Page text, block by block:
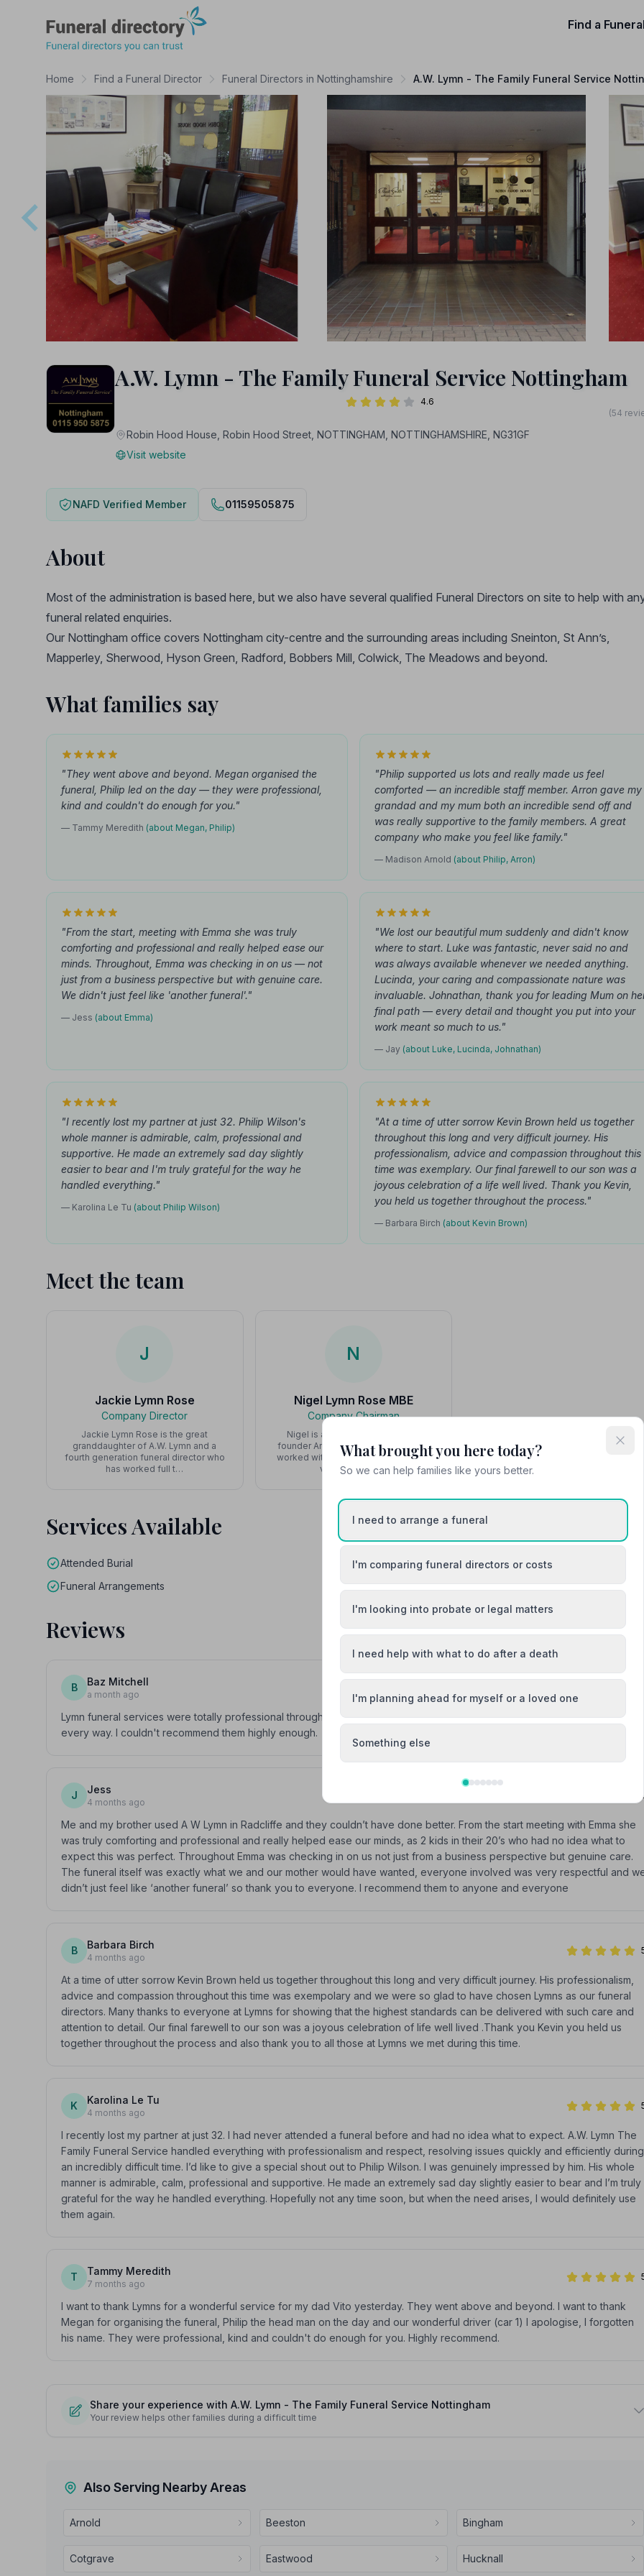
Find a
Home Find a Funeral Director Funeral Directors in Nottinghamshire A.W. Lymn - The Family Funeral Service
A.W. Lymn - The Family Funeral Service Nottingham
4.6
(54
Robin Hood House, Robin Hood Street, NOTTINGHAM, NOTTINGHAMSHIRE, NG31GF
Visit website
NAFD Verified Member 01159505875
About
Most of the administration is based here, but we also have several qualified Funeral Directors on site to help with
funeral related enquiries.
Our Nottingham office covers Nottingham city-centre and the surrounding areas including Sneinton, St Ann’s,
Mapperley, Sherwood, Hyson Green, Radford, Bobbers Mill, Colwick, The Meadows and beyond.
What families say
"They went above and beyond. Megan organised the
funeral, Philip led on the day — they were professional,
kind and couldn't do enough for you."
— Tammy Meredith (about Megan, Philip)
"Philip supported us lots and really made us feel
comforted — an incredible staff member. Arron gave my
grandad and my mum both an incredible send off and
was really supportive to the family members. A great
company who make you feel like family."
— Madison Arnold (about Philip, Arron)
"From the start, meeting with Emma she was truly
comforting and professional and really helped ease our
minds. Throughout, Emma was checking in on us — not
just from a business perspective but with genuine care.
We didn't just feel like 'another funeral'."
— Jess (about Emma)
"We lost our beautiful mum suddenly and didn't know
where to start. Luke was fantastic, never said no and
was always available whenever we needed anything.
Lucinda, your caring and compassionate nature was
invaluable. Johnathan, thank you for leading Mum on
final path — every detail and thought you put into your
work meant so much to us."
— Jay (about Luke, Lucinda, Johnathan)
"I recently lost my partner at just 32. Philip Wilson's
whole manner is admirable, calm, professional and
supportive. He made an extremely sad day slightly
easier to bear and I'm truly grateful for the way he
handled everything."
— Karolina Le Tu (about Philip Wilson)
"At a time of utter sorrow Kevin Brown held us together
throughout this long and very difficult journey. His
professionalism, advice and compassion throughout this
time was exemplary. Our final farewell to our son was a
joyous celebration of a life well lived. Thank you Kevin,
you held us together throughout the process."
— Barbara Birch (about Kevin Brown)
Meet the team
J
Jackie Lymn Rose
Company Director
Jackie Lymn Rose is the great
granddaughter of A.W. Lymn and a
fourth generation funeral director who
has worked full t…
N
Nigel Lymn Rose MBE
Company Chairman
Nigel is a great grandson of the
founder Arthur William Lymn and has
worked within the family business in
various capac…
Services Available
Attended Burial
Attended Cremation
Funeral Arrangements
Reviews
B Baz Mitchell
a month ago
Lymn funeral services were totally professional throughout this difficult time for our family and were simply outstanding in
every way. I couldn't recommend them highly enough.
J Jess
4 months ago
Me and my brother used A W Lymn in Radcliffe and they couldn’t have done better. From the start meeting with Emma she
was truly comforting and professional and really helped ease our minds, as 2 kids in their 20’s who had no idea what to
expect this was perfect. Throughout Emma was checking in on us not just from a business perspective but genuine care.
The funeral itself was exactly what we and our mother would have wanted, everyone involved was very respectful and
didn’t just feel like ‘another funeral’ so thank you to everyone. I recommend them to anyone and everyone
B Barbara Birch
4 months ago
At a time of utter sorrow Kevin Brown held us together throughout this long and very difficult journey. His professionalism,
advice and compassion throughout this time was exempolary and we were so glad to have chosen Lymns as our funeral
directors. Many thanks to everyone at Lymns for showing that the highest standards can be delivered with such care and
attention to detail. Our final farewell to our son was a joyous celebration of life well lived .Thank you Kevin you held us
together throughout the process and also thank you to all those at Lymns we met during this time.
K Karolina Le Tu
4 months ago
I recently lost my partner at just 32. I had never attended a funeral before and had no idea what to expect. A.W. Lymn The
Family Funeral Service handled everything with professionalism and respect, resolving issues quickly and efficiently during
an incredibly difficult time. I’d like to give a special shout out to Philip Wilson. I was genuinely impressed by him. His whole
manner is admirable, calm, professional and supportive. He made an extremely sad day slightly easier to bear and I’m truly
grateful for the way he handled everything. Hopefully not any time soon, but when the need arises, I would definitely use
them again.
T Tammy Meredith
7 months ago
I want to thank Lymns for a wonderful service for my dad Vito yesterday. They went above and beyond. I want to thank
Megan for organising the funeral, Philip the head man on the day and our wonderful driver (car 1) I apologise, I forgotten
his name. They were professional, kind and couldn't do enough for you. Highly recommend.
Share your experience with A.W. Lymn - The Family Funeral Service Nottingham
Your review helps other families during a difficult time
Also Serving Nearby Areas
Arnold Beeston Bingham
Cotgrave Eastwood Hucknall
What brought you here today?
So we can help families like yours better.
I need to arrange a funeral
I'm comparing funeral directors or costs
I'm looking into probate or legal matters
I need help with what to do after a death
I'm planning ahead for myself or a loved one
Something else